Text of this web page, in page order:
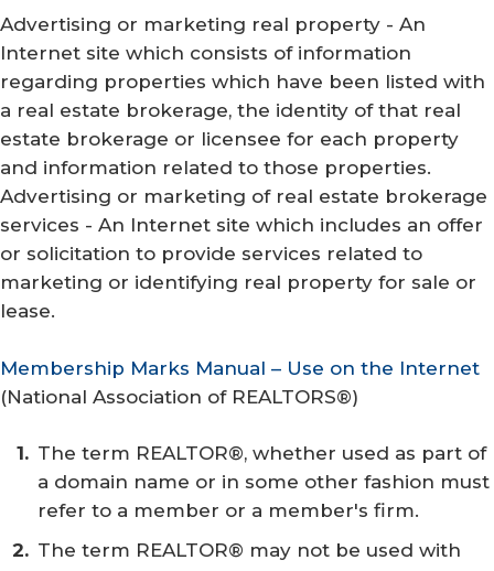
Advertising or marketing real property - An
Internet site which consists of information
regarding properties which have been listed with
a real estate brokerage, the identity of that real
estate brokerage or licensee for each property
and information related to those properties.
Advertising or marketing of real estate brokerage
services - An Internet site which includes an offer
or solicitation to provide services related to
marketing or identifying real property for sale or
lease.
Membership Marks Manual – Use on the Internet
(National Association of REALTORS®)
The term REALTOR®, whether used as part of
a domain name or in some other fashion must
refer to a member or a member's firm.
The term REALTOR® may not be used with